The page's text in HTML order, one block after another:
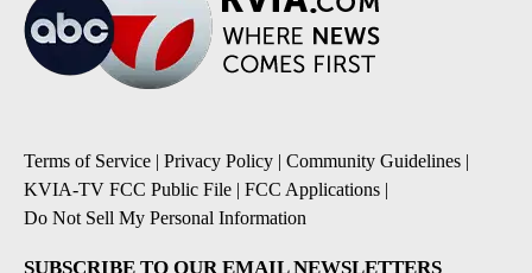
Terms of Service | Privacy Policy | Community Guidelines |
KVIA-TV FCC Public File | FCC Applications |
Do Not Sell My Personal Information
SUBSCRIBE TO OUR EMAIL NEWSLETTERS